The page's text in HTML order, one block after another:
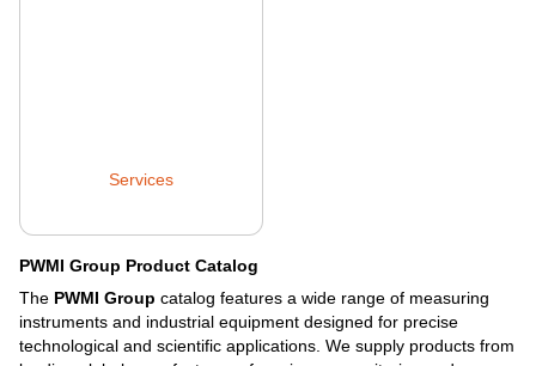
PWMI Group Product Catalog
The PWMI Group catalog features a wide range of measuring
instruments and industrial equipment designed for precise
technological and scientific applications. We supply products from
Services